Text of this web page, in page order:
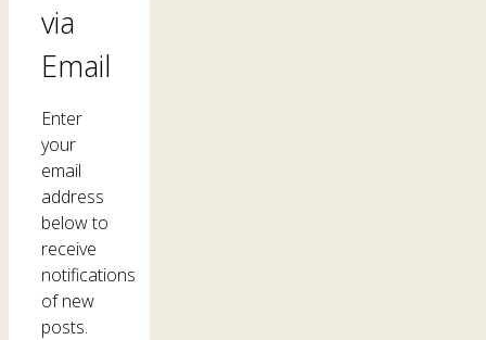
via
Email
Enter
your
email
address
below to
receive
notifications
of new
posts.